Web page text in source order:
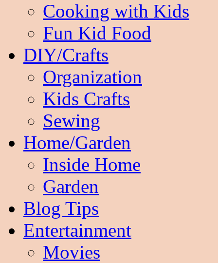
Cooking with Kids
Fun Kid Food
DIY/Crafts
Organization
Kids Crafts
Sewing
Home/Garden
Inside Home
Garden
Blog Tips
Entertainment
Movies